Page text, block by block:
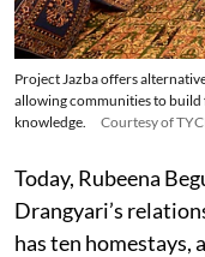
Project Jazba offers
allowing communities to
knowledge.
Courtesy of
Today, Rubeena
Drangyari’s
has ten homestays,